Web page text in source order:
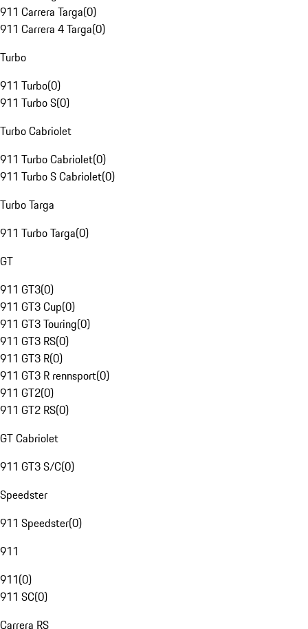
911 Carrera Targa(0)
911 Carrera 4 Targa(0)
Turbo
911 Turbo(0)
911 Turbo S(0)
Turbo Cabriolet
911 Turbo Cabriolet(0)
911 Turbo S Cabriolet(0)
Turbo Targa
911 Turbo Targa(0)
GT
911 GT3(0)
911 GT3 Cup(0)
911 GT3 Touring(0)
911 GT3 RS(0)
911 GT3 R(0)
911 GT3 R rennsport(0)
911 GT2(0)
911 GT2 RS(0)
GT Cabriolet
911 GT3 S/C(0)
Speedster
911 Speedster(0)
911
911(0)
911 SC(0)
Carrera RS